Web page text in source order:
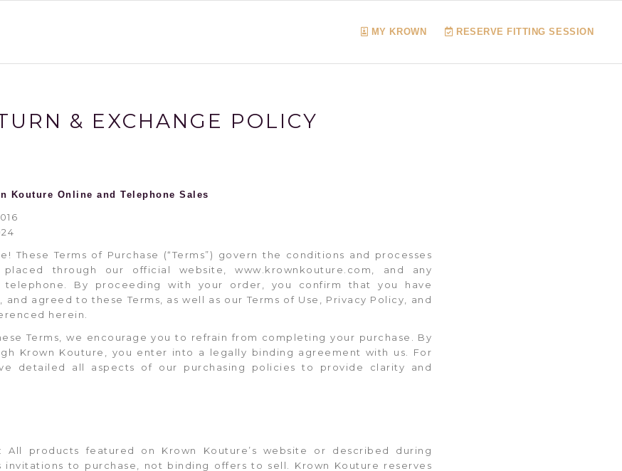
MY KROWN RESERVE FITTING SESSION
& EXCHANGE POLICY
Kouture Online and Telephone Sales
These Terms of Purchase (“Terms”) govern the conditions and processes
through our official website, www.krownkouture.com, and any
telephone. By proceeding with your order, you confirm that you have
agreed to these Terms, as well as our Terms of Use, Privacy Policy, and
herein.
Terms, we encourage you to refrain from completing your purchase. By
Krown Kouture, you enter into a legally binding agreement with us. For
detailed all aspects of our purchasing policies to provide clarity and
All products featured on Krown Kouture’s website or described during
invitations to purchase, not binding offers to sell. Krown Kouture reserves